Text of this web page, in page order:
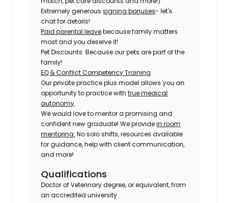
Extremely generoussigning bonuses- let's
chat for details!
Paid parental leavebecause family matters
most and you deserve it!
Pet Discounts: Because our pets are part of the
family!
EQ & Conflict Competency Training
Our private practice plus model allows you an
opportunity to practice withtrue medical
autonomy.
We would love to mentor a promising and
confident new graduate! We providein room
mentoring: No solo shifts, resources available
for guidance, help with client communication,
and more!
Qualifications
Doctor of Veterinary degree, or equivalent, from
an accredited university